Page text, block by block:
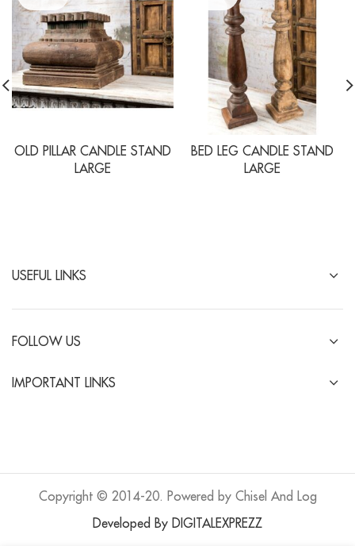
OLD PILLAR CANDLE STAND
LARGE
BED LEG CANDLE STAND
LARGE
USEFUL LINKS
FOLLOW US
IMPORTANT LINKS
Copyright © 2014-20. Powered by Chisel And Log
Developed By DIGITALEXPREZZ